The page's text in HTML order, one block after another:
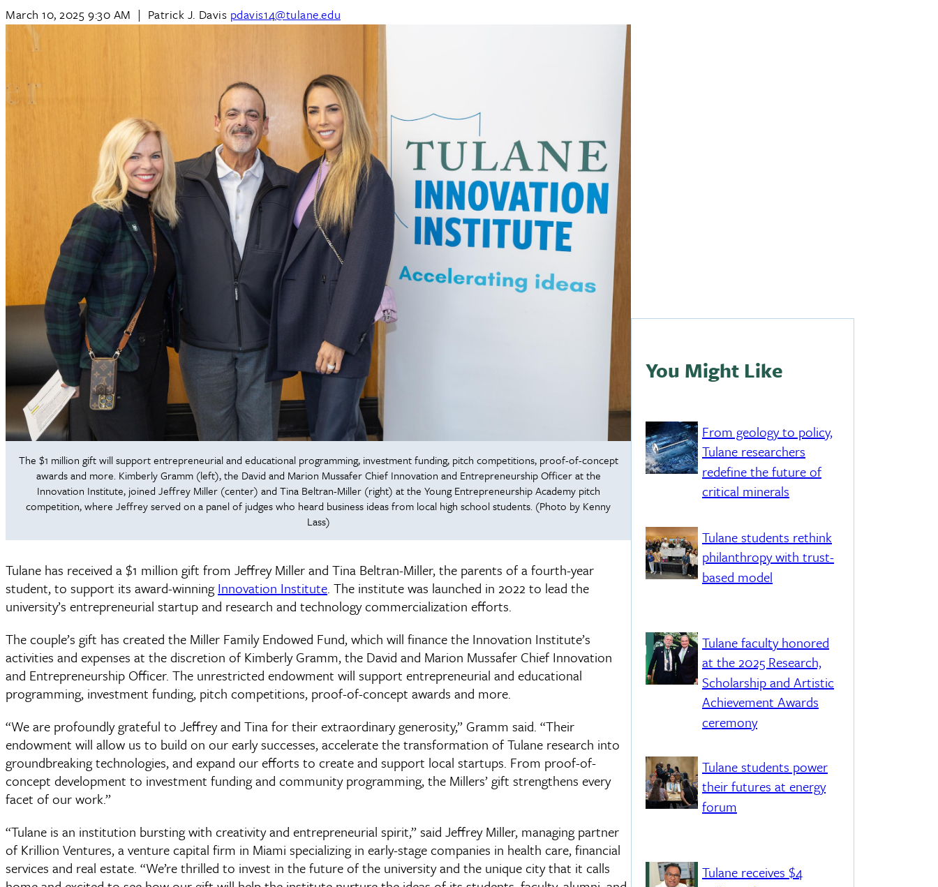
March 10, 2025 9:30 AM | Patrick J. Davis pdavis14@tulane.edu
The $1 million gift will support entrepreneurial and educational programming, investment funding, pitch competitions, proof-of-concept
awards and more. Kimberly Gramm (left), the David and Marion Mussafer Chief Innovation and Entrepreneurship Officer at the
Innovation Institute, joined Jeffrey Miller (center) and Tina Beltran-Miller (right) at the Young Entrepreneurship Academy pitch
competition, where Jeffrey served on a panel of judges who heard business ideas from local high school students. (Photo by Kenny
Lass)
Tulane has received a $1 million gift from Jeffrey Miller and Tina Beltran-Miller, the parents of a fourth-year
student, to support its award-winningInnovation Institute. The institute was launched in 2022 to lead the
university’s entrepreneurial startup and research and technology commercialization efforts.
The couple’s gift has created the Miller Family Endowed Fund, which will finance the Innovation Institute’s
activities and expenses at the discretion of Kimberly Gramm, the David and Marion Mussafer Chief Innovation
and Entrepreneurship Officer. The unrestricted endowment will support entrepreneurial and educational
programming, investment funding, pitch competitions, proof-of-concept awards and more.
“We are profoundly grateful to Jeffrey and Tina for their extraordinary generosity,” Gramm said. “Their
endowment will allow us to build on our early successes, accelerate the transformation of Tulane research into
groundbreaking technologies, and expand our efforts to create and support local startups. From proof-of-
concept development to investment funding and community programming, the Millers’ gift strengthens every
facet of our work.”
“Tulane is an institution bursting with creativity and entrepreneurial spirit,” said Jeffrey Miller, managing partner
of Krillion Ventures, a venture capital firm in Miami specializing in early-stage companies in health care, financial
services and real estate. “We’re thrilled to invest in the future of the university and the unique city that it calls
You Might Like
From geology to policy,
Tulane researchers
redefine the future of
critical minerals
Tulane students rethink
philanthropy with trust-
based model
Tulane faculty honored
at the 2025 Research,
Scholarship and Artistic
Achievement Awards
ceremony
Tulane students power
their futures at energy
forum
Tulane receives $4